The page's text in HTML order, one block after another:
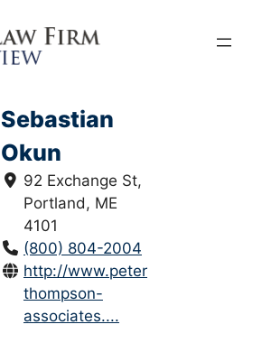
Sebastian
Okun
92 Exchange St,
Portland, ME
4101
(800) 804-2004
http://www.peter-
thompson-
associates....